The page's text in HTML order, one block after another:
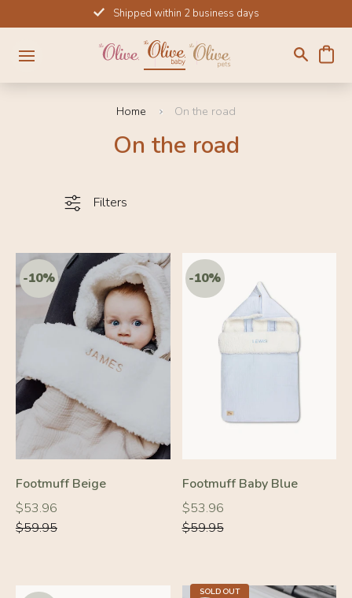
to
content
Shipped within 2 business days
Home On the road
On the road
Filters
Footmuff Beige
Regular
price
$53.96
Regular
price
$59.95
Footmuff Baby Blue
Regular
price
$53.96
Regular
price
$59.95
SOLD OUT